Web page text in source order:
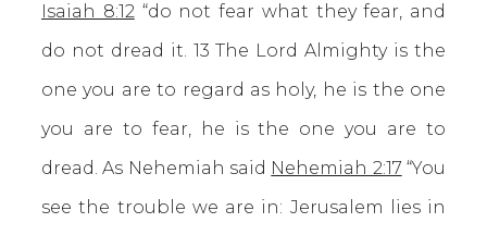
Isaiah 8:12“do not fear what they fear, and
do not dread it. 13 The Lord Almighty is the
one you are to regard as holy, he is the one
you are to fear, he is the one you are to
dread. As Nehemiah said Nehemiah 2:17 “You
see the trouble we are in: Jerusalem lies in